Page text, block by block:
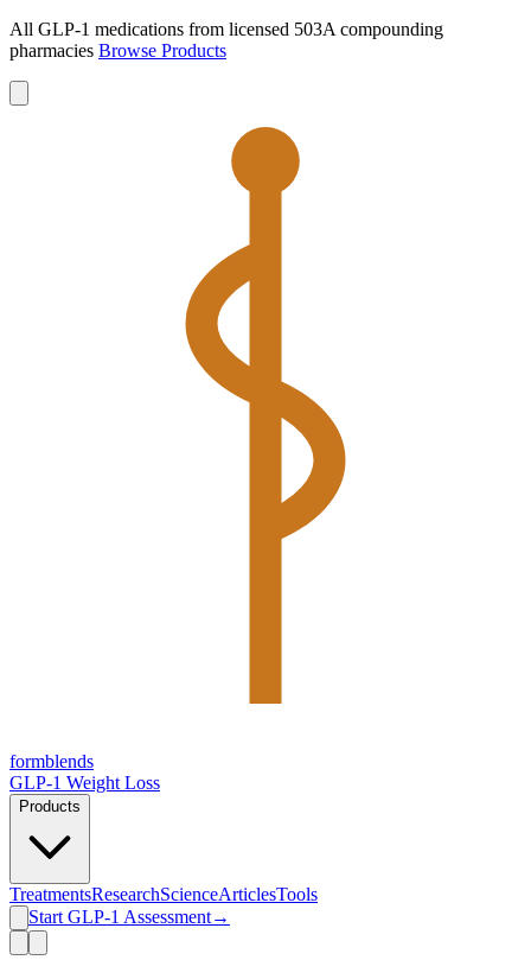
All GLP-1 medications from licensed 503A compounding
pharmacies Browse Products
formblends
GLP-1 Weight Loss
Products
TreatmentsResearchScienceArticlesTools
Start GLP-1 Assessment→